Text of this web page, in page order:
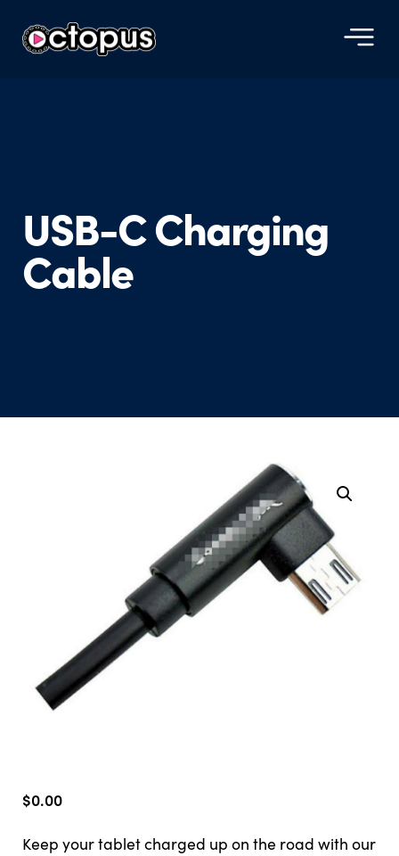
USB-C Charging
Cable
$0.00
Keep your tablet charged up on the road with our